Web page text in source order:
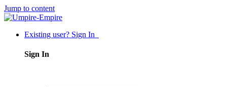
Jump to content
Existing user? Sign In
Sign In